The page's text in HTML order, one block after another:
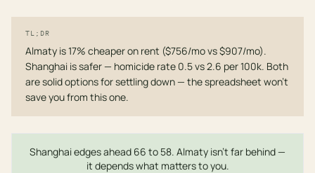
TL;DR
Almaty is 17% cheaper on rent ($756/mo vs $907/mo).
Shanghai is safer — homicide rate 0.5 vs 2.6 per 100k. Both
are solid options for settling down — the spreadsheet won't
save you from this one.
Shanghai edges ahead 66 to 58. Almaty isn't far behind —
it depends what matters to you.